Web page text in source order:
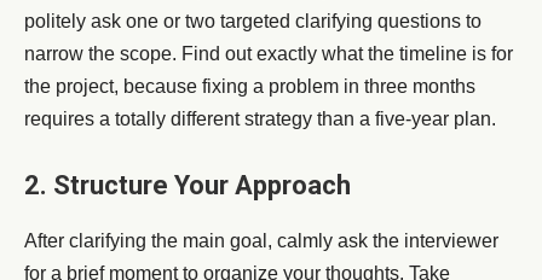
politely ask one or two targeted clarifying questions to
narrow the scope. Find out exactly what the timeline is for
the project, because fixing a problem in three months
requires a totally different strategy than a five-year plan.
2. Structure Your Approach
After clarifying the main goal, calmly ask the interviewer
for a brief moment to organize your thoughts. Take